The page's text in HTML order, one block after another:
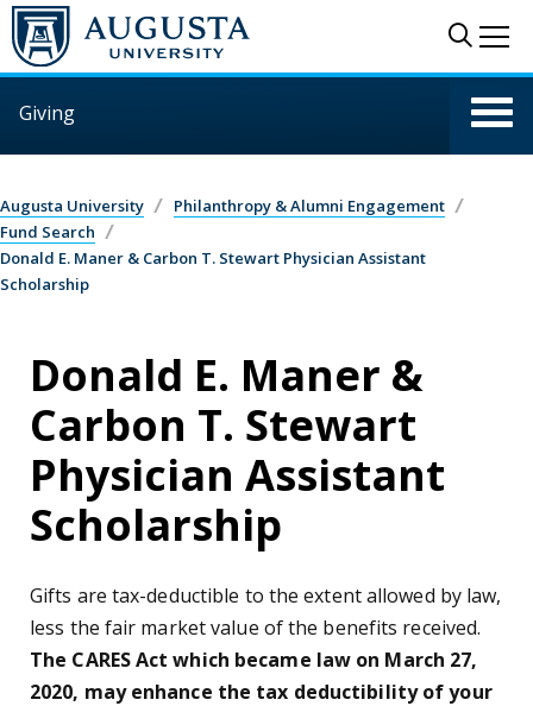
Skip to main content
Giving
Augusta University
Philanthropy & Alumni Engagement
Fund Search
Donald E. Maner & Carbon T. Stewart Physician Assistant
Scholarship
Donald E. Maner &
Carbon T. Stewart
Physician Assistant
Scholarship
Gifts are tax-deductible to the extent allowed by law,
less the fair market value of the benefits received.
The CARES Act which became law on March 27,
2020, may enhance the tax deductibility of your